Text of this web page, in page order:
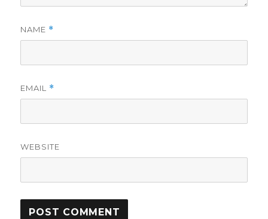
NAME *
EMAIL *
WEBSITE